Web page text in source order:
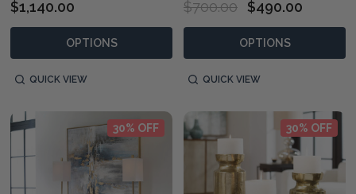
$1,140.00
OPTIONS
QUICK VIEW
$700.00 $490.00
OPTIONS
QUICK VIEW
30% OFF 30% OFF